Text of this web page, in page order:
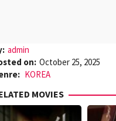
admin
on: October 25, 2025
KOREA
MOVIES